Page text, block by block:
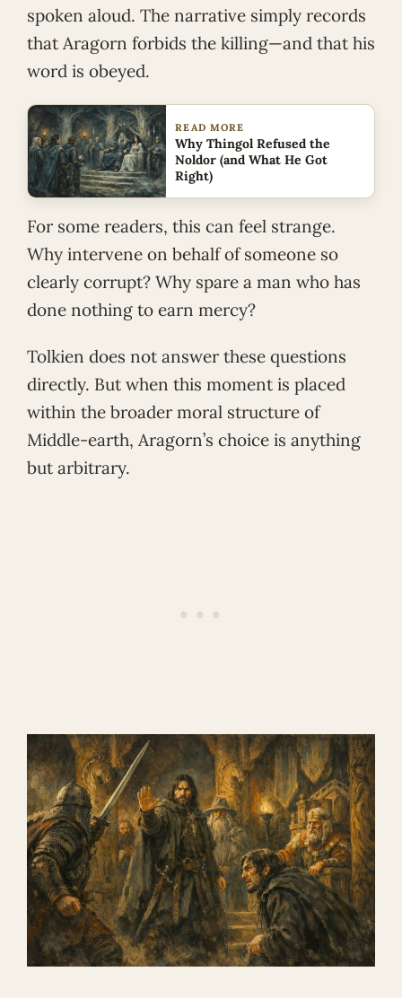
spoken aloud. The narrative simply records
that Aragorn forbids the killing—and that his
word is obeyed.
READ MORE
Why Thingol Refused the
Noldor (and What He Got
Right)
For some readers, this can feel strange.
Why intervene on behalf of someone so
clearly corrupt? Why spare a man who has
done nothing to earn mercy?
Tolkien does not answer these questions
directly. But when this moment is placed
within the broader moral structure of
Middle-earth, Aragorn’s choice is anything
but arbitrary.